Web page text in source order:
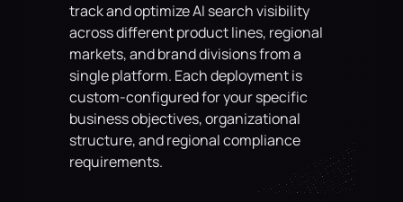
track and optimize AI search visibility
across different product lines, regional
markets, and brand divisions from a
single platform. Each deployment is
custom-configured for your specific
business objectives, organizational
structure, and regional compliance
requirements.